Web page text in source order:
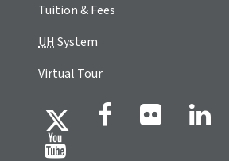
Tuition & Fees
UHSystem
Virtual Tour